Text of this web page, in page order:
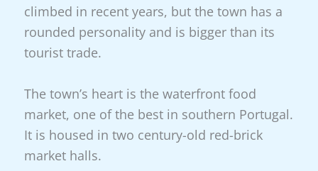
climbed in recent years, but the town has a
rounded personality and is bigger than its
tourist trade.
The town’s heart is the waterfront food
market, one of the best in southern Portugal.
It is housed in two century-old red-brick
market halls.